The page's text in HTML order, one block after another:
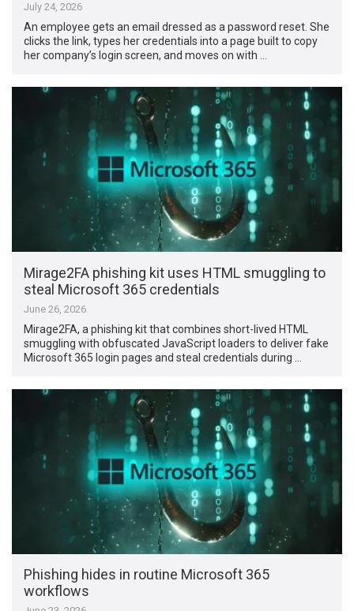
July 24, 2026
An employee gets an email dressed as a password reset. She
clicks the link, types her credentials into a page built to copy
her company’s login screen, and moves on with …
Mirage2FA phishing kit uses HTML smuggling to
steal Microsoft 365 credentials
June 26, 2026
Mirage2FA, a phishing kit that combines short-lived HTML
smuggling with obfuscated JavaScript loaders to deliver fake
Microsoft 365 login pages and steal credentials during …
Phishing hides in routine Microsoft 365
workflows